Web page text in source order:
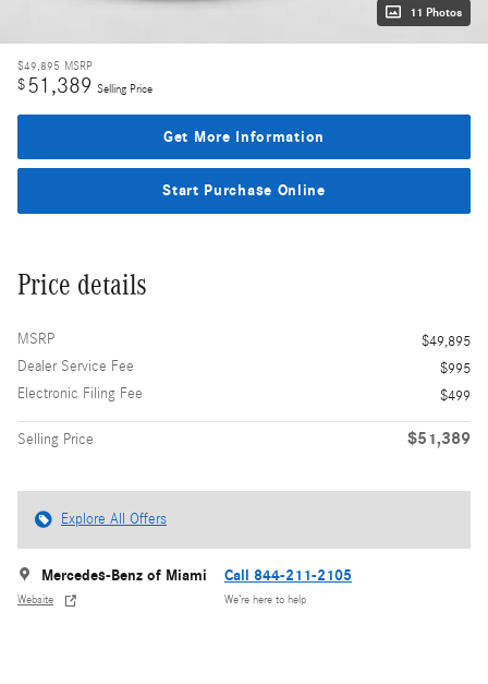
11 Photos
$49,895 MSRP
$51,389 Selling Price
Get More Information
Start Purchase Online
Price details
MSRP
$49,895
Dealer Service Fee
$995
Electronic Filing Fee
$499
Selling Price $51,389
Explore All Offers
Mercedes-Benz of Miami
Website
Call 844-211-2105
We’re here to help